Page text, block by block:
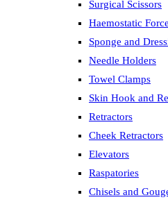
Surgical Scissors
Haemostatic
Sponge and
Needle Holders
Towel Clamps
Skin Hook and
Retractors
Cheek Retractors
Elevators
Raspatories
Chisels and